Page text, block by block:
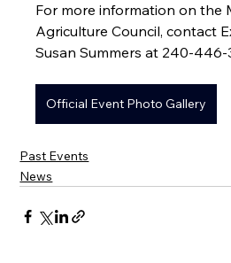
For more information on the
Agriculture Council, contact
Susan Summers at 240-446-
Official Event Photo Gallery
Past Events
News